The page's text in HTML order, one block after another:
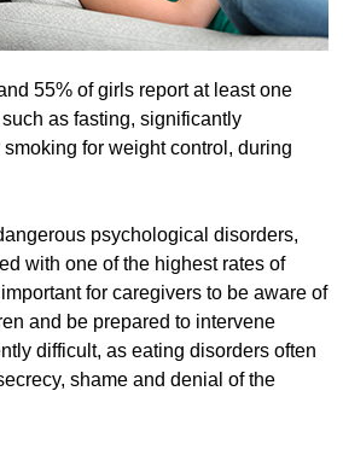
55% of girls report at least one
as fasting, significantly
for weight control, during
psychological disorders,
with one of the highest rates of
for caregivers to be aware of
and be prepared to intervene
difficult, as eating disorders often
shame and denial of the